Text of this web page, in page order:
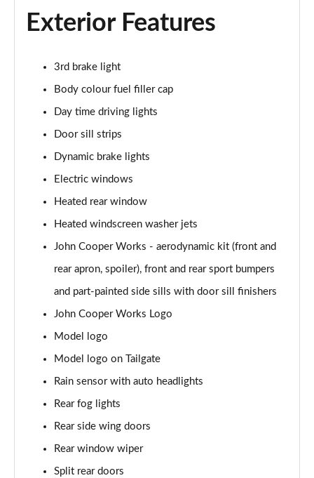
Page 25 of 160
Page 26 of 160
Page 27 of 160
1.5 C Exclusive [Level 3] 5dr Auto
Page 28 of 160
1.5 Cooper Sport 5dr
1.5 Cooper Sport 5dr Auto
1.5 C Sport 5dr Auto
Page 31 of 160
1.5 Cooper Sport ALL4 5dr Auto
Page 32 of 160
Page 33 of 160
Page 34 of 160
Exterior Features
3rd brake light
Body colour fuel filler cap
Day time driving lights
Door sill strips
Dynamic brake lights
Electric windows
Heated rear window
Heated windscreen washer jets
John Cooper Works - aerodynamic kit (front and
rear apron, spoiler), front and rear sport bumpers
and part-painted side sills with door sill finishers
John Cooper Works Logo
Model logo
Model logo on Tailgate
Rain sensor with auto headlights
Rear fog lights
Rear side wing doors
Rear window wiper
Split rear doors